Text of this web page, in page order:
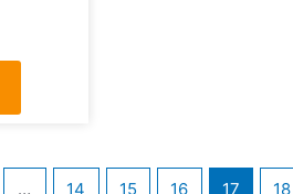
… 14 15 16 17 18